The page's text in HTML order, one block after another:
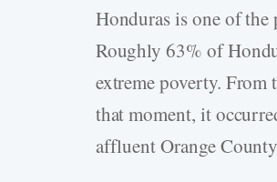
Honduras is one of
Roughly 63% of
extreme poverty.
that moment, it
affluent Orange